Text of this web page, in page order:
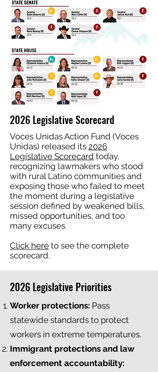
2026 Legislative Scorecard
Voces Unidas Action Fund (Voces
Unidas) released its 2026
Legislative Scorecard today,
recognizing lawmakers who stood
with rural Latino communities and
exposing those who failed to meet
the moment during a legislative
session defined by weakened bills,
missed opportunities, and too
many excuses.
Click here to see the complete
scorecard.
2026 Legislative Priorities
Worker protections: Pass
statewide standards to protect
workers in extreme temperatures.
Immigrant protections and law
enforcement accountability: